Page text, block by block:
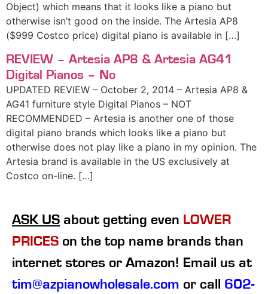
Object) which means that it looks like a piano but
otherwise isn’t good on the inside. The Artesia AP8
($999 Costco price) digital piano is available in […]
REVIEW – Artesia AP8 & Artesia AG41
Digital Pianos – No
UPDATED REVIEW – October 2, 2014 – Artesia AP8 &
AG41 furniture style Digital Pianos – NOT
RECOMMENDED – Artesia is another one of those
digital piano brands which looks like a piano but
otherwise does not play like a piano in my opinion. The
Artesia brand is available in the US exclusively at
Costco on-line. […]
ASK US about getting even LOWER
PRICES on the top name brands than
internet stores or Amazon! Email us at
tim@azpianowholesale.com or call 602-